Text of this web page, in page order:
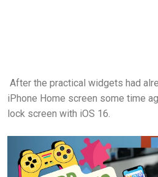
After the practical widgets had
iPhone Home screen some time
lock screen with iOS 16.